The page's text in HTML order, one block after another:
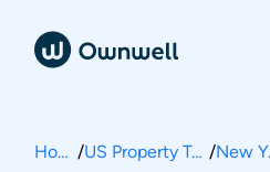
Home / US Property Taxes /